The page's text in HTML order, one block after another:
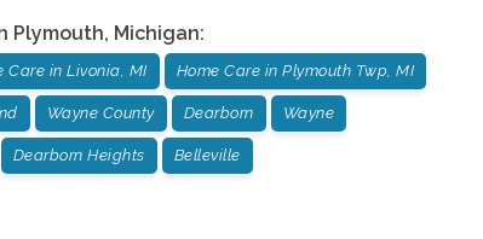
Plymouth, Michigan:
Care in Livonia, MI Home Care in Plymouth Twp, MI
Wayne County Dearborn Wayne
Dearborn Heights Belleville